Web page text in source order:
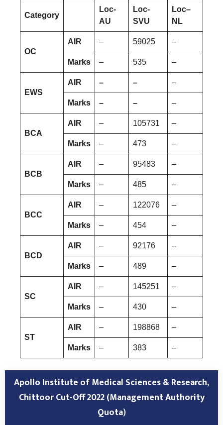
Category
Loc-
AU
Loc-
SVU
Loc–
NL
OC
AIR – 59025 –
Marks – 535 –
EWS
AIR – – –
Marks – – –
BCA
AIR – 105731 –
Marks – 473 –
BCB
AIR – 95483 –
Marks – 485 –
BCC
AIR – 122076 –
Marks – 454 –
BCD
AIR – 92176 –
Marks – 489 –
SC
AIR – 145251 –
Marks – 430 –
ST
AIR – 198868 –
Marks – 383 –
Apollo Institute of Medical Sciences & Research,
ChittoorCut-Off 2022 (ManagementAuthority
Quota)